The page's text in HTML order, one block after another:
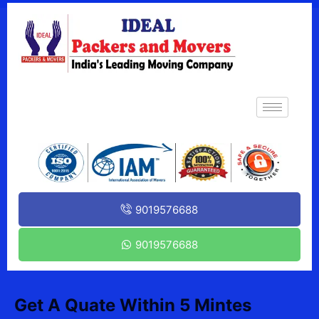
9019576688
9019576688
Get A Quate Within 5 Mintes